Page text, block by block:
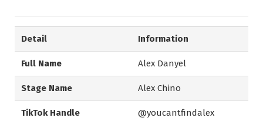
Detail Information
Full Name Alex Danyel
Stage Name Alex Chino
TikTok Handle @youcantfindalex